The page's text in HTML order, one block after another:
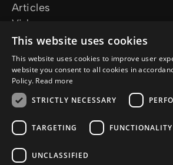
Articles
Video
Online courses
Our projects
I want prayer
I have a question
Follow us
This website uses cookies
This website uses cookies to improve user
website you consent to all cookies in
Policy. Read more
STRICTLY NECESSARY
TARGETING FUNCTIONALITY
UNCLASSIFIED